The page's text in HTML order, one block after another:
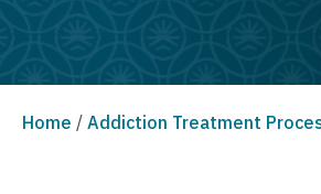
Home / Addiction Treatment